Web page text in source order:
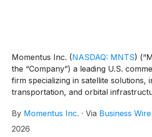
Momentus Inc. (NASDAQ: MNTS)
the “Company”) a leading U.S.
firm specializing in satellite solutions,
transportation, and orbital
purchase agreements with new and
term institutional investors for the
By Momentus Inc. · Via Business Wire
2026